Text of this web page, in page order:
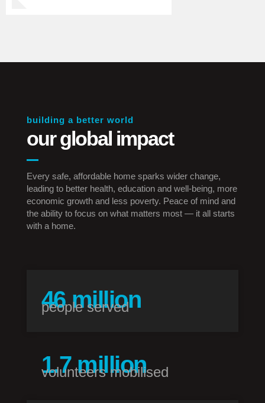
building a better world
our global impact
Every safe, affordable home sparks wider change,
leading to better health, education and well-being, more
economic growth and less poverty. Peace of mind and
the ability to focus on what matters most — it all starts
with a home.
people served
59 million
volunteers mobilised
1.7 million